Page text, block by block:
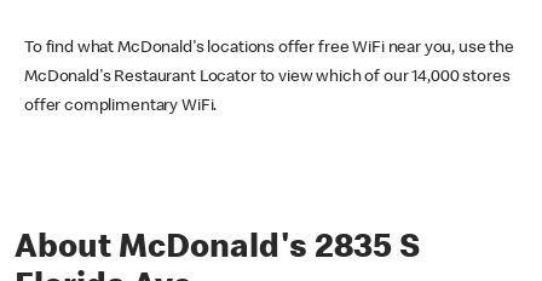
To find what McDonald's locations offer free WiFi near you, use the
McDonald's Restaurant Locator to view which of our 14,000 stores
offer complimentary WiFi.
About McDonald's 2835 S